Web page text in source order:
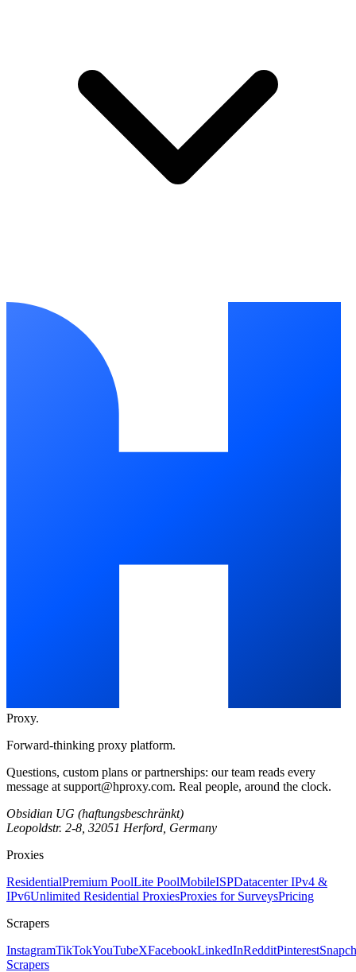
Proxy.
Forward-thinking proxy platform.
Questions, custom plans or partnerships: our team reads every
message at support@hproxy.com. Real people, around the clock.
Obsidian UG (haftungsbeschränkt)
Leopoldstr. 2-8, 32051 Herford, Germany
Proxies
ResidentialPremium PoolLite PoolMobileISPDatacenter IPv4 &
IPv6Unlimited Residential ProxiesProxies for SurveysPricing
Scrapers
InstagramTikTokYouTubeXFacebookLinkedInRedditPinterest
Scrapers